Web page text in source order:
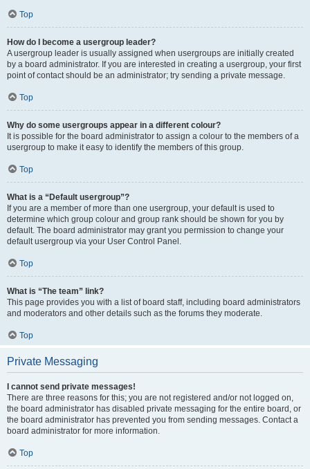
Top
How do I become a usergroup leader?
A usergroup leader is usually assigned when usergroups are initially created
by a board administrator. If you are interested in creating a usergroup, your first
point of contact should be an administrator; try sending a private message.
Top
Why do some usergroups appear in a different colour?
It is possible for the board administrator to assign a colour to the members of a
usergroup to make it easy to identify the members of this group.
Top
What is a “Default usergroup”?
If you are a member of more than one usergroup, your default is used to
determine which group colour and group rank should be shown for you by
default. The board administrator may grant you permission to change your
default usergroup via your User Control Panel.
Top
What is “The team” link?
This page provides you with a list of board staff, including board administrators
and moderators and other details such as the forums they moderate.
Top
Private Messaging
I cannot send private messages!
There are three reasons for this; you are not registered and/or not logged on,
the board administrator has disabled private messaging for the entire board, or
the board administrator has prevented you from sending messages. Contact a
board administrator for more information.
Top